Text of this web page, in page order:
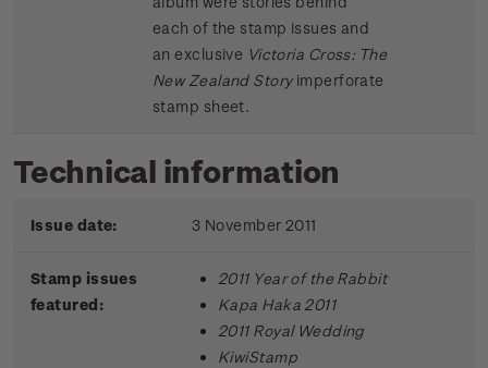
each of the stamp issues and
an exclusive Victoria Cross: The
New Zealand Storyimperforate
stamp sheet.
Technical information
Issue date: 3 November 2011
Stamp issues
featured:
2011 Year of the Rabbit
Kapa Haka 2011
2011 Royal Wedding
KiwiStamp